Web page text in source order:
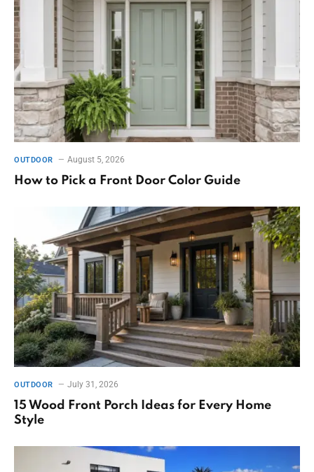
OUTDOOR August 5, 2026
How to Pick a Front Door Color Guide
OUTDOOR July 31, 2026
15 Wood Front Porch Ideas for Every Home
Style